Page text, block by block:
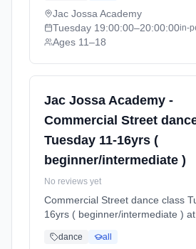
(2026-04-13 to 2026-07-12).
Jac Jossa Academy
Tuesday 19:00:00–20:00:00in-
Ages 11–18
Jac Jossa Academy -
Commercial Street
Tuesday 11-16yrs (
beginner/intermediate )
No reviews yet
Commercial Street dance class
16yrs ( beginner/intermediate ) at
11–16. Term: Spring / Summer
dance all